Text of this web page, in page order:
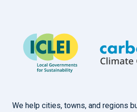
We help cities, towns, and regions